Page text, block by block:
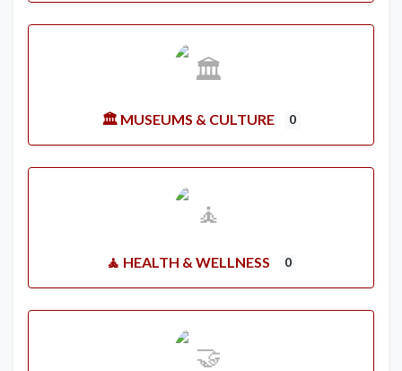
🏛️ MUSEUMS & CULTURE 0
🧘 HEALTH & WELLNESS 0